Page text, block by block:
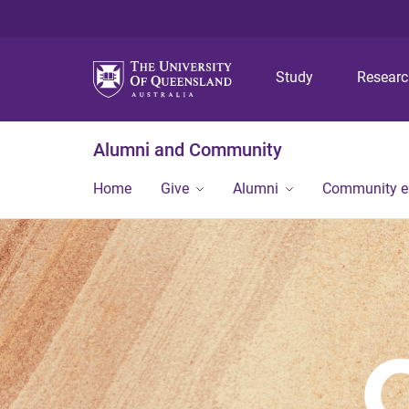
Study
Alumni and Community
Home Give Alumni Community